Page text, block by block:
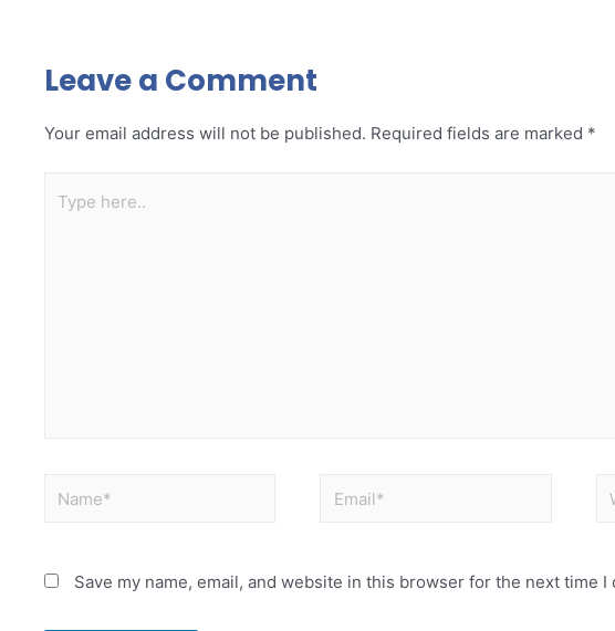
Leave a Comment
Your email address will not be published. Required fields are marked *
Save my name, email, and website in this browser for the next time I